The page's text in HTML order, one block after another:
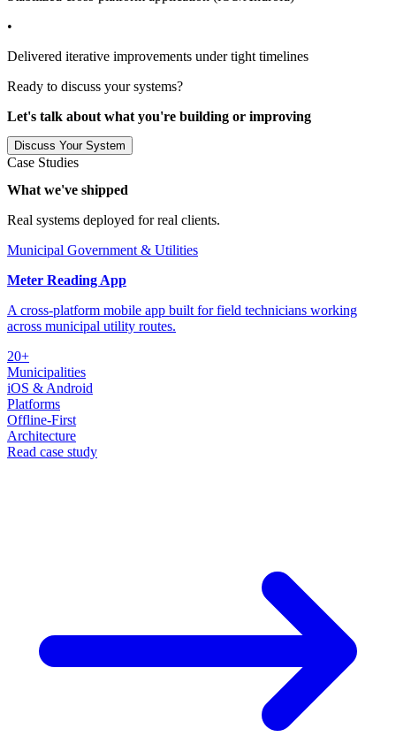
•
Delivered iterative improvements under tight timelines
Ready to discuss your systems?
Let's talk about what you're building or improving
Discuss Your System
Case Studies
What we've shipped
Real systems deployed for real clients.
Municipal Government & Utilities
Meter Reading App
A cross-platform mobile app built for field technicians working
across municipal utility routes.
20+
Municipalities
iOS & Android
Platforms
Offline-First
Architecture
Read case study